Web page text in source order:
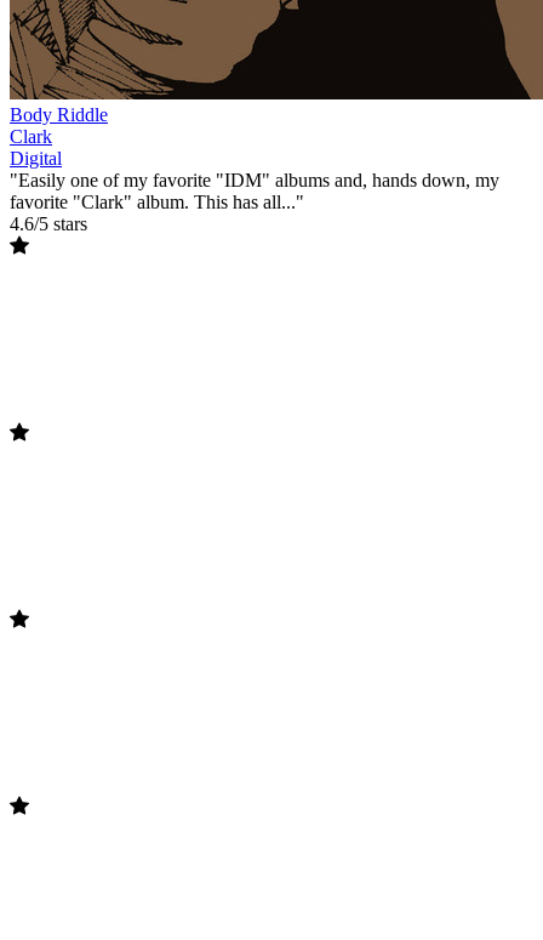
Body Riddle
Clark
Digital
"Easily one of my favorite "IDM" albums and, hands down, my
favorite "Clark" album. This has all..."
4.6/5 stars